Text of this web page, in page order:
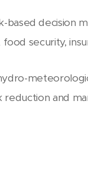
decision
security,
reduction and